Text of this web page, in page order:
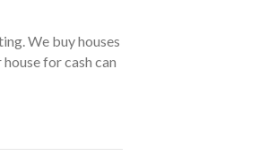
We buy houses
for cash can